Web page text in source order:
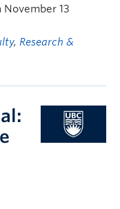
13
, Research &